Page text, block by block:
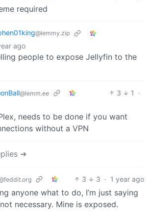
required
@lemmy.zip
ago
people to expose Jellyfin to the
@lemm.ee 3 1
·
needs to be done if you want
without a VPN
➔
3 3 · 1 year ago
anyone what to do, I’m just saying
necessary. Mine is exposed.